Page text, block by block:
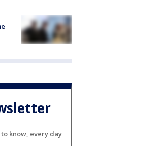
know, every day